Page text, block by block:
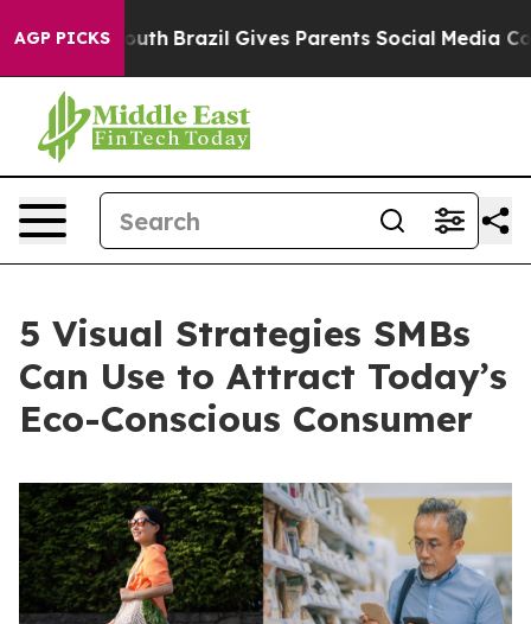
AGP PICKS
to Youth Brazil Gives Parents Social Media Controls
5 Visual Strategies SMBs
Can Use to Attract Today’s
Eco-Conscious Consumer